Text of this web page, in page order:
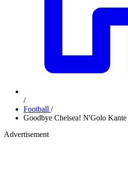
/
Football /
Goodbye Chelsea! N'Golo
Advertisement